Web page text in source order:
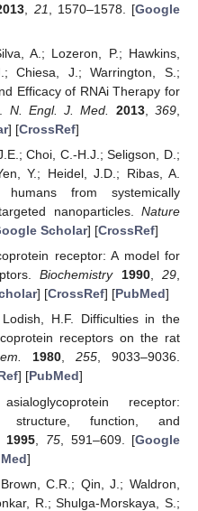
21 , 1570–1578. [Google
A.; Lozeron, P.; Hawkins,
Chiesa, J.; Warrington, S.;
Efficacy of RNAi Therapy for
N. Engl. J. Med. 2013,369
] [CrossRef]
Choi, C.-H.J.; Seligson, D.;
Y.; Heidel, J.D.; Ribas, A.
from systemically
nanoparticles. Nature
Scholar] [CrossRef]
receptor: A model for
Biochemistry 1990, 29,
] [CrossRef] [PubMed]
H.F. Difficulties in the
receptors on the rat
1980,255, 9033–9036.
] [PubMed]
receptor:
structure, function, and
1995 75 , 591–609. [Google
]
C.R.; Qin, J.; Waldron,
R.; Shulga-Morskaya, S.;